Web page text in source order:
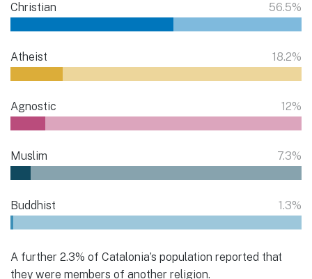
Christian 56.5%
Atheist 18.2%
Agnostic 12%
Muslim 7.3%
Buddhist 1.3%
A further 2.3% of Catalonia’s population reported that
they were members of another religion.